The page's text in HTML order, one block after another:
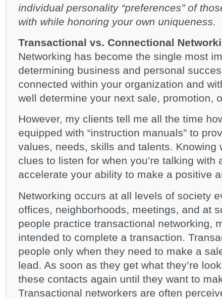
individual personality “preferences” of
with while honoring your own uniqueness.
Transactional vs. Connectional
Networking has become the single most
determining business and personal
connected within your organization and
well determine your next sale, promotion,
However, my clients tell me all the time
equipped with “instruction manuals” to
values, needs, skills and talents. Knowing
clues to listen for when you’re talking with
accelerate your ability to make a positive
Networking occurs at all levels of society
offices, neighborhoods, meetings, and at
people practice transactional networking,
intended to complete a transaction.
people only when they need to make a
lead. As soon as they get what they’re
these contacts again until they want to
Transactional networkers are often